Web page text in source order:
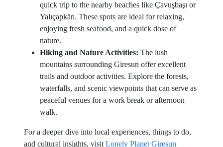
quick trip to the nearby beaches like Çavuşbaşı or
Yalıçapkän. These spots are ideal for relaxing,
enjoying fresh seafood, and a quick dose of
nature.
Hiking and Nature Activities: The lush
mountains surrounding Giresun offer excellent
trails and outdoor activities. Explore the forests,
waterfalls, and scenic viewpoints that can serve as
peaceful venues for a work break or afternoon
walk.
For a deeper dive into local experiences, things to do,
and cultural insights, visit Lonely Planet Giresun